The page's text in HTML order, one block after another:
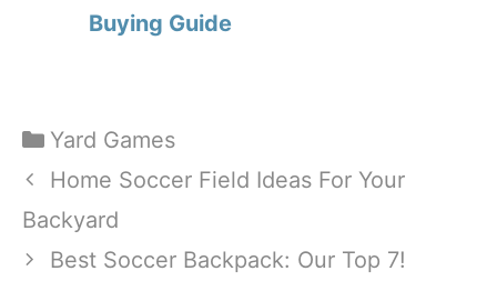
Buying Guide
Categories
Yard Games
Home Soccer Field Ideas For Your
Backyard
Best Soccer Backpack: Our Top 7!